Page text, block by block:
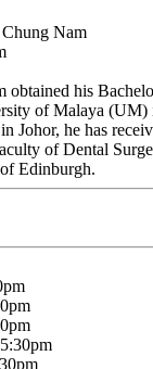
obtained his
of Malaya
Johor, he has
of Dental
Edinburgh.